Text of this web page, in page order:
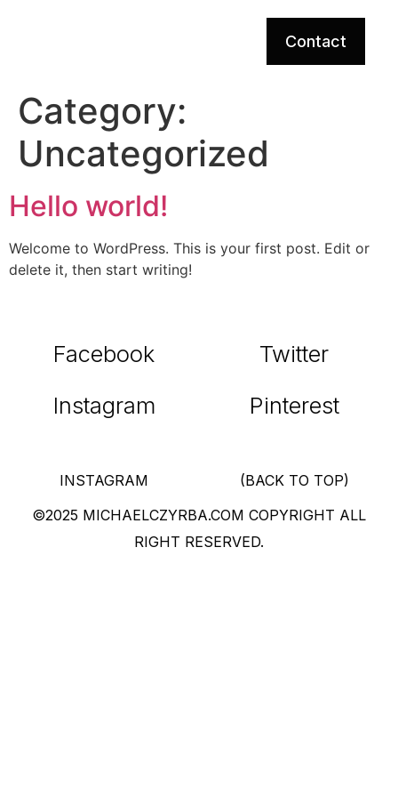
Contact
Category:
Uncategorized
Hello world!
Welcome to WordPress. This is your first post. Edit or
delete it, then start writing!
Facebook
Twitter
Instagram
Pinterest
©2025 MICHAELCZYRBA.COM COPYRIGHT ALL
RIGHT RESERVED.
(BACK TO TOP)
INSTAGRAM